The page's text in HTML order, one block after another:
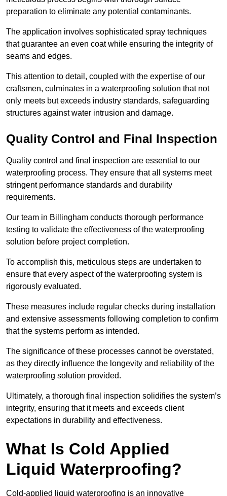
preparation to eliminate any potential contaminants.
The application involves sophisticated spray techniques
that guarantee an even coat while ensuring the integrity of
seams and edges.
This attention to detail, coupled with the expertise of our
craftsmen, culminates in a waterproofing solution that not
only meets but exceeds industry standards, safeguarding
structures against water intrusion and damage.
Quality Control and Final Inspection
Quality control and final inspection are essential to our
waterproofing process. They ensure that all systems meet
stringent performance standards and durability
requirements.
Our team in Billingham conducts thorough performance
testing to validate the effectiveness of the waterproofing
solution before project completion.
To accomplish this, meticulous steps are undertaken to
ensure that every aspect of the waterproofing system is
rigorously evaluated.
These measures include regular checks during installation
and extensive assessments following completion to confirm
that the systems perform as intended.
The significance of these processes cannot be overstated,
as they directly influence the longevity and reliability of the
waterproofing solution provided.
Ultimately, a thorough final inspection solidifies the system’s
integrity, ensuring that it meets and exceeds client
expectations in durability and effectiveness.
What Is Cold Applied
Liquid Waterproofing?
Cold-applied liquid waterproofing is an innovative